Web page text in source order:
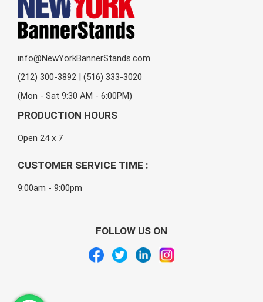
info@NewYorkBannerStands.com
(212) 300-3892 | (516) 333-3020
(Mon - Sat 9:30 AM - 6:00PM)
PRODUCTION HOURS
Open 24 x 7
CUSTOMER SERVICE TIME :
9:00am - 9:00pm
FOLLOW US ON